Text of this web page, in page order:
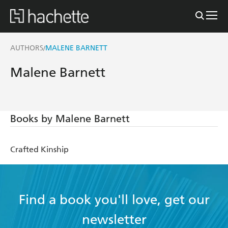
AUTHORS/MALENE BARNETT
Malene Barnett
Books by Malene Barnett
Crafted Kinship
Find a book you'll love, get our
newsletter